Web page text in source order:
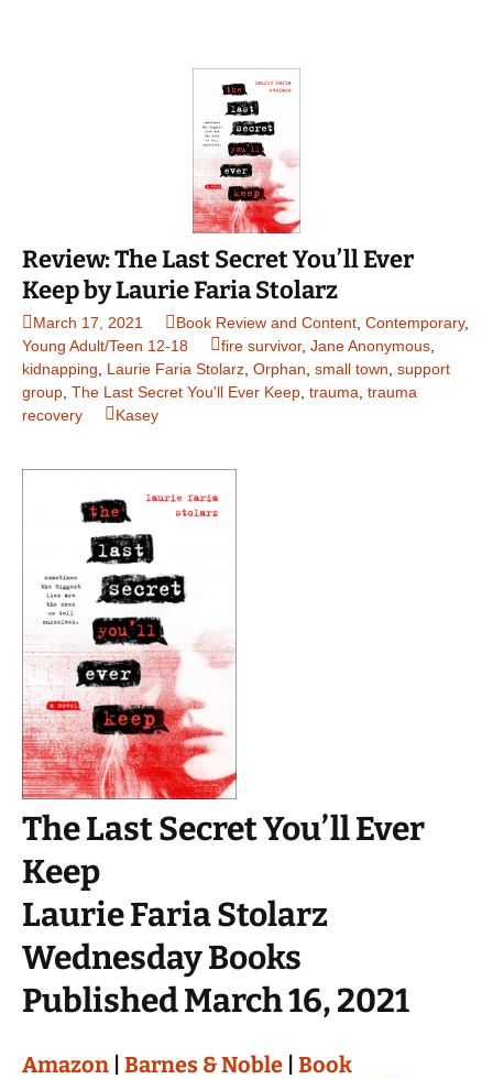
Review: The Last Secret You’ll Ever
Keep by Laurie Faria Stolarz
March 17, 2021 Book Review and Content Contemporary,
Young Adult/Teen 12-18
fire survivor, Jane Anonymous
kidnapping
Laurie Faria Stolarz Orphan small town support
group The Last Secret You'll Ever Keep trauma trauma
recovery
Kasey
The Last Secret You’ll Ever
Keep
Laurie Faria Stolarz
Wednesday Books
Published March 16, 2021
Amazon Barnes & Noble Book